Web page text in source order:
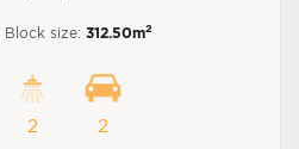
Block size: 312.50m2
2 2